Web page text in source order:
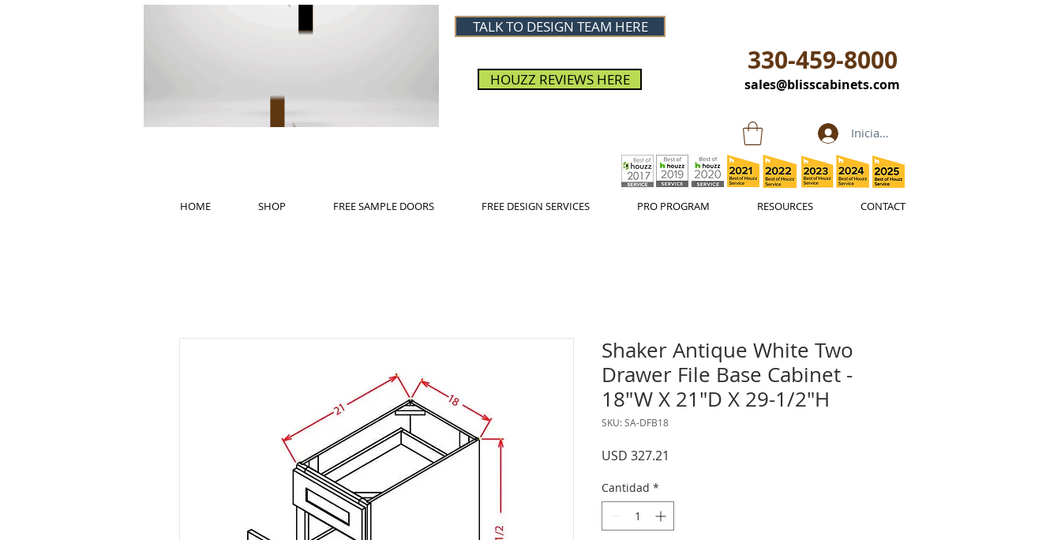
TALK TO DESIGN TEAM HERE
HOUZZ REVIEWS HERE
330-459-8000
sales@blisscabinets.com
Iniciar sesión
HOME SHOP FREE SAMPLE DOORS FREE DESIGN SERVICES PRO PROGRAM RESOURCES CONTACT
Shaker Antique White Two
Drawer File Base Cabinet -
18"W X 21"D X 29-1/2"H
SKU: SA-DFB18
USD 327.21
Cantidad *